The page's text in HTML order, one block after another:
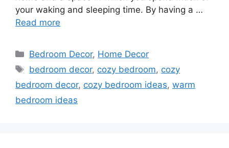
your waking and sleeping time. By having a …
Read more
Categories
Bedroom Decor, Home Decor
Tags
bedroom decor, cozy bedroom, cozy
bedroom decor, cozy bedroom ideas, warm
bedroom ideas